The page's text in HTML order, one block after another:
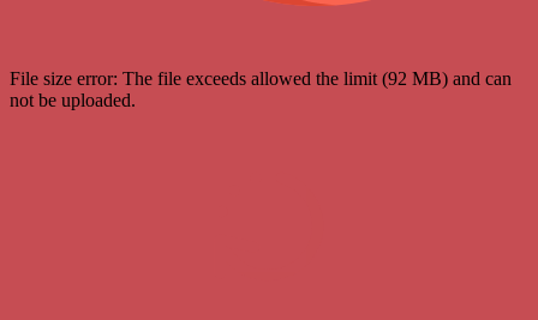
File size error: The file exceeds allowed the limit (92 MB) and can
not be uploaded.